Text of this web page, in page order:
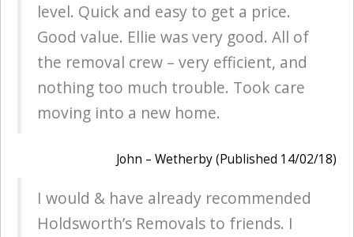
level. Quick and easy to get a price.
Good value. Ellie was very good. All of
the removal crew – very efficient, and
nothing too much trouble. Took care
moving into a new home.
John – Wetherby (Published 14/02/18)
I would & have already recommended
Holdsworth’s Removals to friends. I